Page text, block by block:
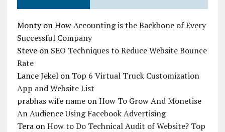
MontyonHow Accounting is the Backbone of Every
Successful Company
Steveon SEO Techniques to Reduce Website Bounce
Rate
Lance Jekelon Top 6 Virtual Truck Customization
App and Website List
prabhas wife nameonHow To Grow And Monetise
An Audience Using Facebook Advertising
TeraonHow to Do Technical Audit of Website? Top